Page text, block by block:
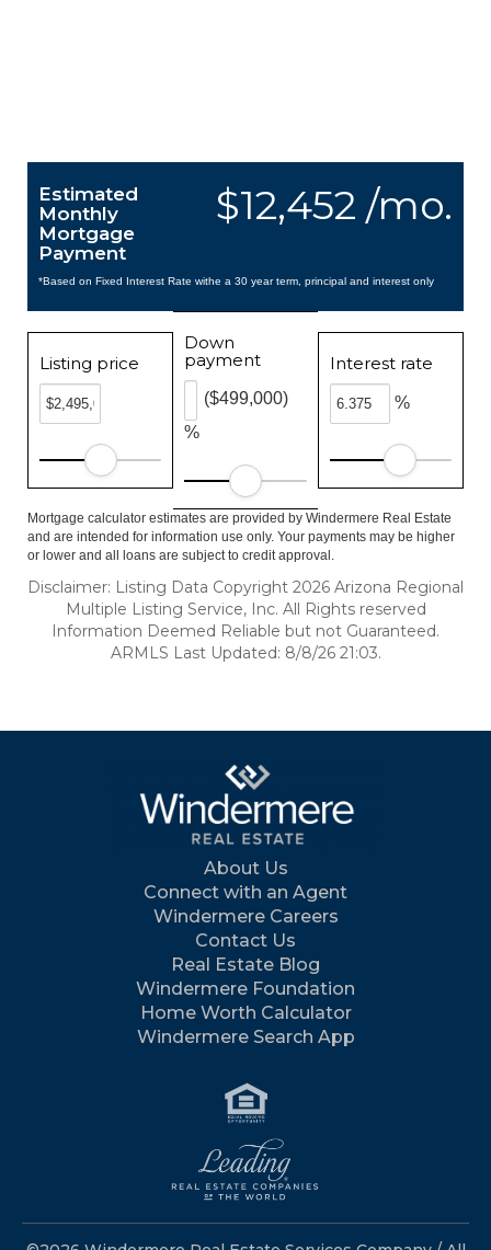
$12,452 /mo.
Estimated
Monthly
Mortgage
Payment
*Based on Fixed Interest Rate withe a 30 year term, principal and interest only
Listing price
Down
payment
%
($499,000)
Interest rate
%
Mortgage calculator estimates are provided by Windermere Real Estate
and are intended for information use only. Your payments may be higher
or lower and all loans are subject to credit approval.
Disclaimer: Listing Data Copyright 2026 Arizona Regional
Multiple Listing Service, Inc. All Rights reserved
Information Deemed Reliable but not Guaranteed.
ARMLS Last Updated: 8/8/26 21:03.
About Us
Connect with an Agent
Windermere Careers
Contact Us
Real Estate Blog
Windermere Foundation
Home Worth Calculator
Windermere Search App